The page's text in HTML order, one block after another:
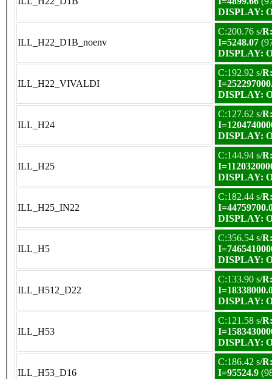
DISPLAY:
ILL_H22_D1B_noenv
C:200.76 s/
I=5248.07
DISPLAY:
ILL_H22_VIVALDI
C:192.92 s/
DISPLAY:
ILL_H24
C:127.62 s/
DISPLAY:
ILL_H25
C:144.94 s/
DISPLAY:
ILL_H25_IN22
C:182.44 s/
DISPLAY:
ILL_H5
C:356.54 s/
DISPLAY:
ILL_H512_D22
C:133.90 s/
DISPLAY:
ILL_H53
C:121.58 s/
DISPLAY:
ILL_H53_D16
C:186.42 s/
I=95524.9